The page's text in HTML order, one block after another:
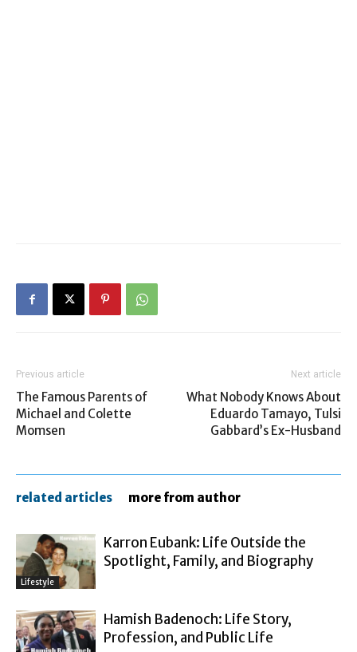
Previous article
The Famous Parents of
Michael and Colette
Momsen
Next article
What Nobody Knows About
Eduardo Tamayo, Tulsi
Gabbard’s Ex-Husband
related articles more from author
Lifestyle
Karron Eubank: Life Outside the
Spotlight, Family, and Biography
Hamish Badenoch: Life Story,
Profession, and Public Life